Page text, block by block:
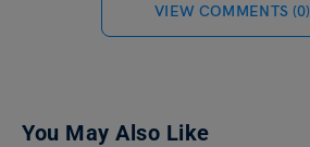
VIEW COMMENTS (0)
You May Also Like